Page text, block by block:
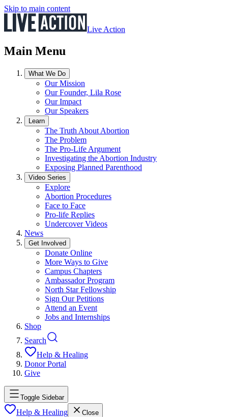
Skip to main content
Live Action
Main Menu
What We Do
Our Mission
Our Founder, Lila Rose
Our Impact
Our Speakers
Learn
The Truth About Abortion
The Problem
The Pro-Life Argument
Investigating the Abortion Industry
Exposing Planned Parenthood
Video Series
Explore
Abortion Procedures
Face to Face
Pro-life Replies
Undercover Videos
News
Get Involved
Donate Online
More Ways to Give
Campus Chapters
Ambassador Program
North Star Fellowship
Sign Our Petitions
Attend an Event
Jobs and Internships
Shop
Search
Help & Healing
Donor Portal
Give
Toggle Sidebar
Help & Healing Close